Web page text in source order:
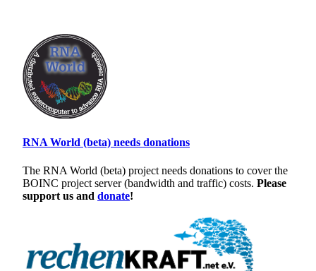
RNA World (beta) needs donations
The RNA World (beta) project needs donations to cover the
BOINC project server (bandwidth and traffic) costs. Please
support us and donate!